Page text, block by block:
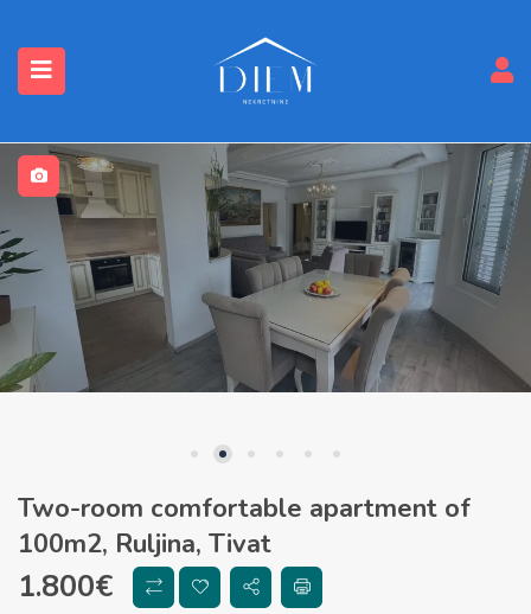
Two-room comfortable apartment of
100m2, Ruljina, Tivat
1.800€